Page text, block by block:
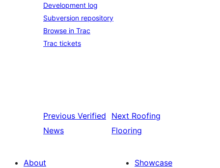
Development log
Subversion repository
Browse in Trac
Trac tickets
Previous Verified
News
Next Roofing
Flooring
About
Showcase